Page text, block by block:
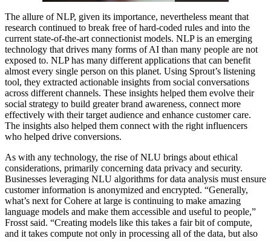
The allure of NLP, given its importance, nevertheless meant that
research continued to break free of hard-coded rules and into the
current state-of-the-art connectionist models. NLP is an emerging
technology that drives many forms of AI than many people are not
exposed to. NLP has many different applications that can benefit
almost every single person on this planet. Using Sprout’s listening
tool, they extracted actionable insights from social conversations
across different channels. These insights helped them evolve their
social strategy to build greater brand awareness, connect more
effectively with their target audience and enhance customer care.
The insights also helped them connect with the right influencers
who helped drive conversions.
As with any technology, the rise of NLU brings about ethical
considerations, primarily concerning data privacy and security.
Businesses leveraging NLU algorithms for data analysis must ensure
customer information is anonymized and encrypted. “Generally,
what’s next for Cohere at large is continuing to make amazing
language models and make them accessible and useful to people,”
Frosst said. “Creating models like this takes a fair bit of compute,
and it takes compute not only in processing all of the data, but also